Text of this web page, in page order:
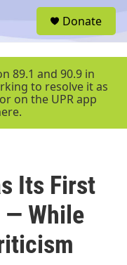
r
Donate
89.1 and 90.9 in
to resolve it as
on the UPR app
Its First
— While